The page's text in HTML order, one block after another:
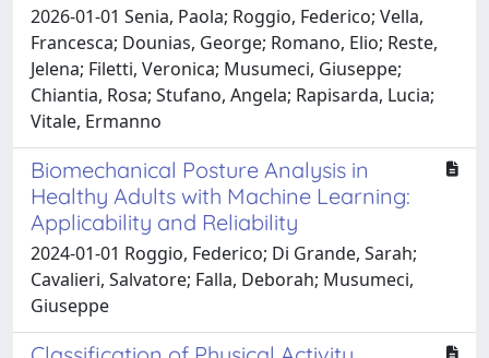
2026-01-01 Senia, Paola; Roggio, Federico; Vella,
Francesca; Dounias, George; Romano, Elio; Reste,
Jelena; Filetti, Veronica; Musumeci, Giuseppe;
Chiantia, Rosa; Stufano, Angela; Rapisarda, Lucia;
Vitale, Ermanno
Biomechanical Posture Analysis in
Healthy Adults with Machine Learning:
Applicability and Reliability
2024-01-01 Roggio, Federico; Di Grande, Sarah;
Cavalieri, Salvatore; Falla, Deborah; Musumeci,
Giuseppe